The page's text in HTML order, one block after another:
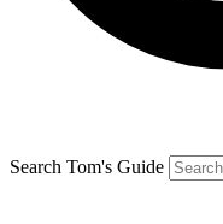
Search Tom's Guide